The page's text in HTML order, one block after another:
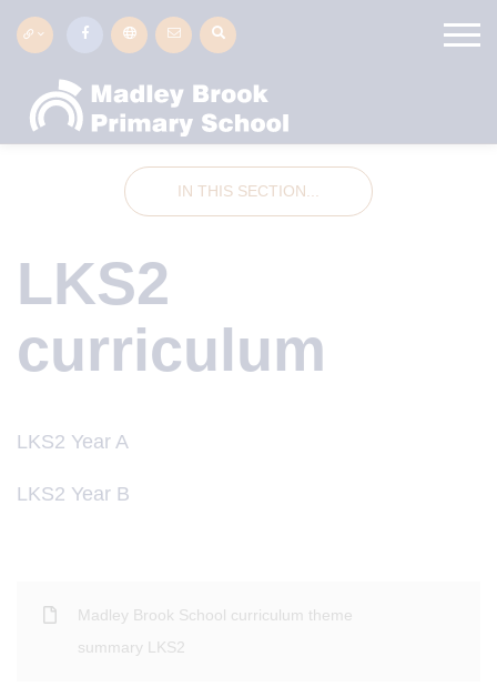
IN THIS SECTION...
LKS2
curriculum
LKS2 Year A
LKS2 Year B
Madley Brook School curriculum theme
summary LKS2